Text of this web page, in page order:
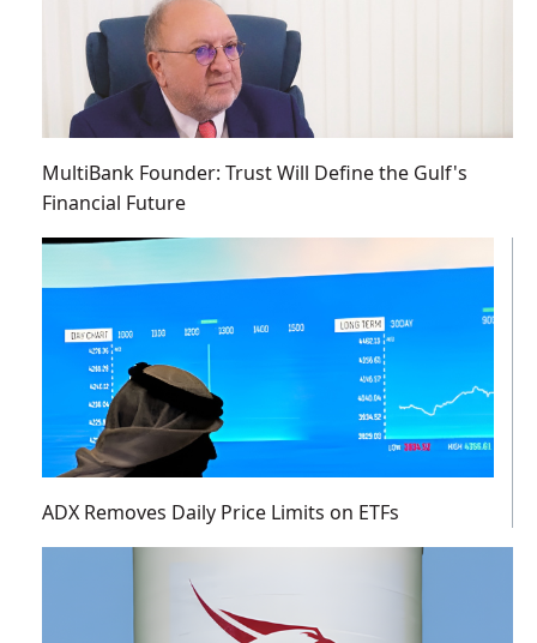
MultiBank Founder: Trust Will Define the Gulf's
Financial Future
ADX Removes Daily Price Limits on ETFs